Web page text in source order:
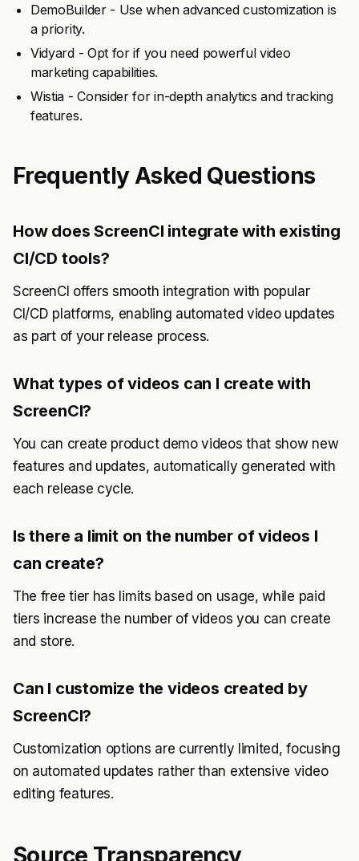
DemoBuilder - Use when advanced customization is
a priority.
Vidyard - Opt for if you need powerful video
marketing capabilities.
Wistia - Consider for in-depth analytics and tracking
features.
Frequently Asked Questions
How does ScreenCI integrate with existing
CI/CD tools?
ScreenCI offers smooth integration with popular
CI/CD platforms, enabling automated video updates
as part of your release process.
What types of videos can I create with
ScreenCI?
You can create product demo videos that show new
features and updates, automatically generated with
each release cycle.
Is there a limit on the number of videos I
can create?
The free tier has limits based on usage, while paid
tiers increase the number of videos you can create
and store.
Can I customize the videos created by
ScreenCI?
Customization options are currently limited, focusing
on automated updates rather than extensive video
editing features.
Source Transparency